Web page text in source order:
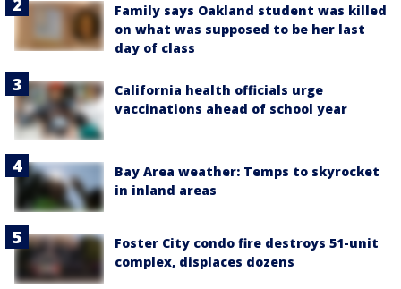
Family says Oakland student was killed
on what was supposed to be her last
day of class
California health officials urge
vaccinations ahead of school year
Bay Area weather: Temps to skyrocket
in inland areas
Foster City condo fire destroys 51-unit
complex, displaces dozens